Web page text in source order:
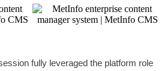
fully leveraged the platform role